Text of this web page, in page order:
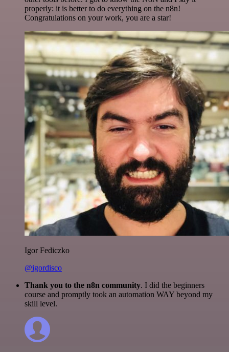
properly: it is better to do everything on the n8n!
Congratulations on your work, you are a star!
Igor Fediczko
@igordisco
Thank you to the n8n community. I did the beginners
course and promptly took an automation WAY beyond my
skill level.